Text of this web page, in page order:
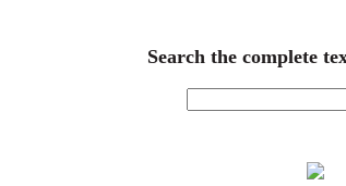
Search the complete